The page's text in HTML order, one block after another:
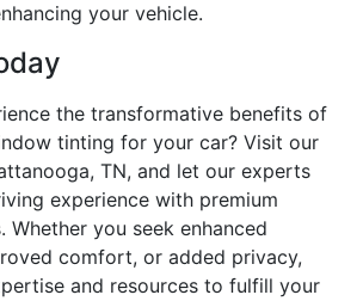
your vehicle.
the transformative benefits of
tinting for your car? Visit our
TN, and let our experts
experience with premium
Whether you seek enhanced
comfort, or added privacy,
and resources to fulfill your